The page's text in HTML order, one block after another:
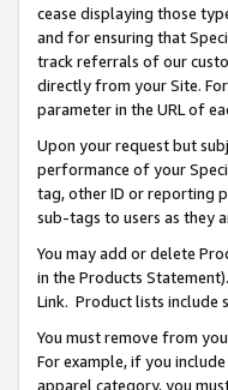
cease displaying those
and for ensuring that
track referrals of our
directly from your Site.
parameter in the URL of
Upon your request but
performance of your
tag, other ID or reporting
sub-tags to users as they
You may add or delete
in the Products
Link. Product lists include
You must remove from
For example, if you
apparel category, you